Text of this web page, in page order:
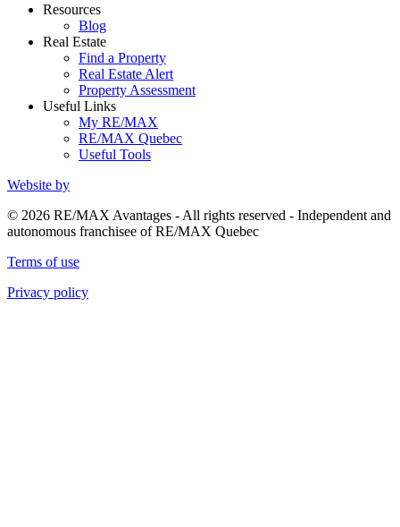
Resources
Blog
Real Estate
Find a Property
Real Estate Alert
Property Assessment
Useful Links
My RE/MAX
RE/MAX Quebec
Useful Tools
Website by
© 2026 RE/MAX Avantages - All rights reserved - Independent and
autonomous franchisee of RE/MAX Quebec
Terms of use
Privacy policy